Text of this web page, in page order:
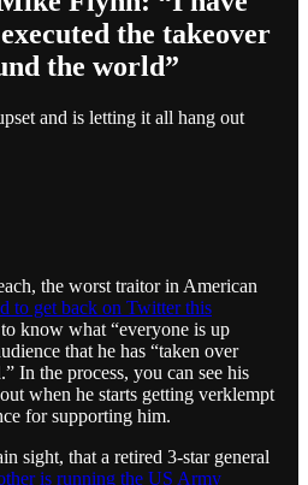
the takeover
the world”
and is letting it all hang out
the worst traitor in American
to get back on Twitter this
know what “everyone is up
that he has “taken over
In the process, you can see his
when he starts getting verklempt
for supporting him.
sight, that a retired 3-star general
is running the US Army